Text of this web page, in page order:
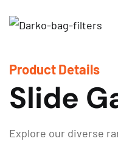
Product Details
Slide
Explore our diverse